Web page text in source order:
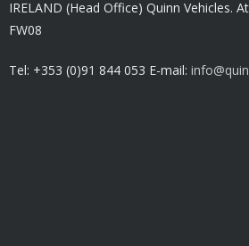
IRELAND (Head Office) Quinn Vehicles.
FW08
Tel: +353 (0)91 844 053 E-mail: